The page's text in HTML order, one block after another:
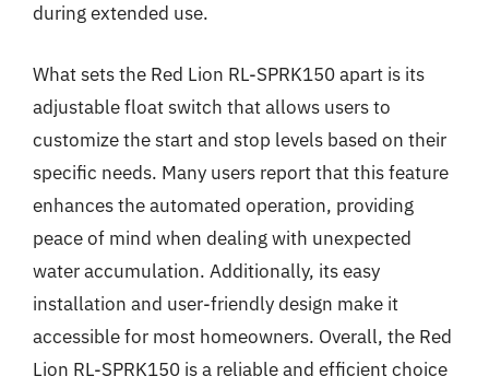
during extended use.
What sets the Red Lion RL-SPRK150 apart is its
adjustable float switch that allows users to
customize the start and stop levels based on their
specific needs. Many users report that this feature
enhances the automated operation, providing
peace of mind when dealing with unexpected
water accumulation. Additionally, its easy
installation and user-friendly design make it
accessible for most homeowners. Overall, the Red
Lion RL-SPRK150 is a reliable and efficient choice